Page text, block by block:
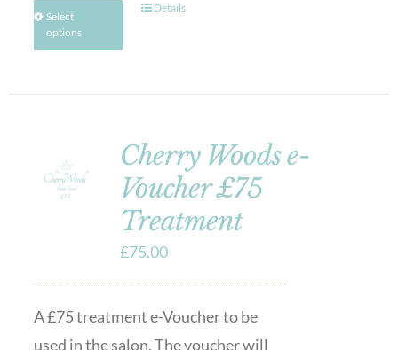
Select
options
Details
Cherry Woods e-
Voucher £75
Treatment
£75.00
A £75 treatment e-Voucher to be
used in the salon. The voucher will